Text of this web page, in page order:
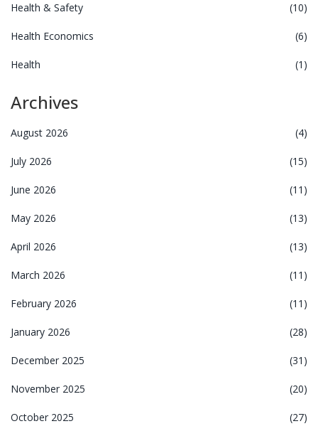
Health & Safety (10)
Health Economics (6)
Health (1)
Archives
August 2026 (4)
July 2026 (15)
June 2026 (11)
May 2026 (13)
April 2026 (13)
March 2026 (11)
February 2026 (11)
January 2026 (28)
December 2025 (31)
November 2025 (20)
October 2025 (27)